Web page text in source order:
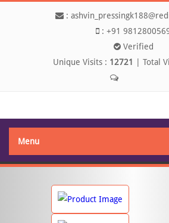
:
: +91
Verified
Unique Visits : 12721 Total
Menu